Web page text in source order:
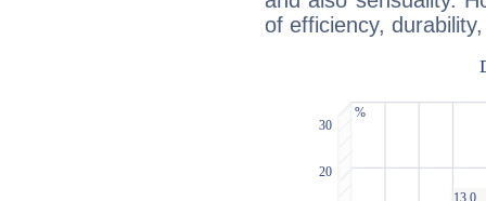
of efficiency,